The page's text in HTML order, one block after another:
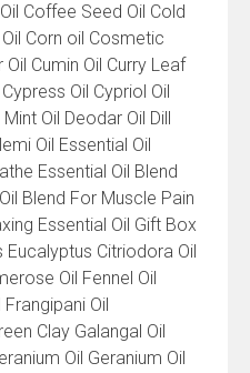
Coffee Seed Oil Cold
Corn oil Cosmetic
Cumin Oil Curry Leaf
Oil Cypriol Oil
Oil Deodar Oil Dill
Oil Essential Oil
Essential Oil Blend
Blend For Muscle Pain
Essential Oil Gift Box
Eucalyptus Citriodora Oil
Oil Fennel Oil
Oil
Clay Galangal Oil
Oil Geranium Oil